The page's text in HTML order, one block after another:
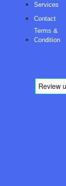
Services
Contact
Terms &
Condition